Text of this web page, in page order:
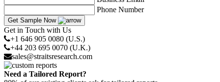
Phone Number
Get Sample Now
Get in Touch with Us
+1 646 905 0080 (U.S.)
+44 203 695 0070 (U.K.)
sales@straitsresearch.com
Need a Tailored Report?